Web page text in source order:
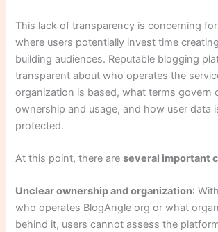
This lack of transparency is concerning
where users potentially invest time
building audiences. Reputable blogging
transparent about who operates the
organization is based, what terms govern
ownership and usage, and how user data
protected.
At this point, there areseveral important
Unclear ownership and organization:
who operates BlogAngle org or what
behind it, users cannot assess the